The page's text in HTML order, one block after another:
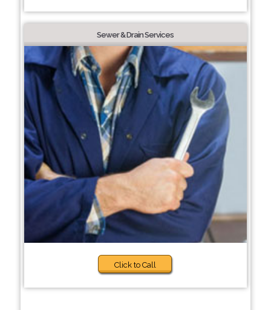
Sewer & Drain Services
Click to Call